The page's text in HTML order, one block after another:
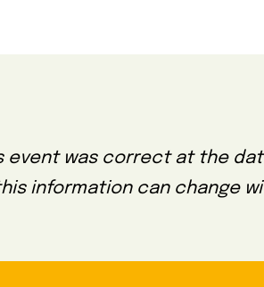
event was correct at the
information can change